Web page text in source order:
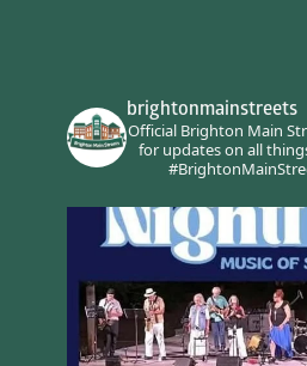
brightonmainstreets
Official Brighton Main
for updates on all